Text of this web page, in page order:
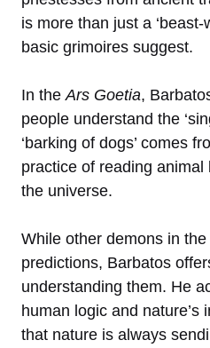
is more than just a ‘beast-
basic grimoires suggest.
In theArs Goetia,
people understand the
‘barking of dogs’ comes
practice of reading
the universe.
While other demons in the
predictions, Barbatos
understanding them. He
human logic and nature’s
that nature is always